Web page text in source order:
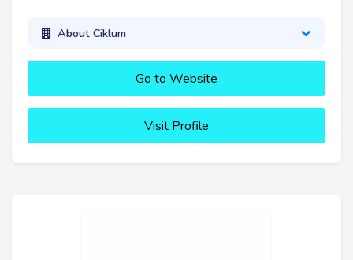
About Ciklum
Go to Website
Visit Profile